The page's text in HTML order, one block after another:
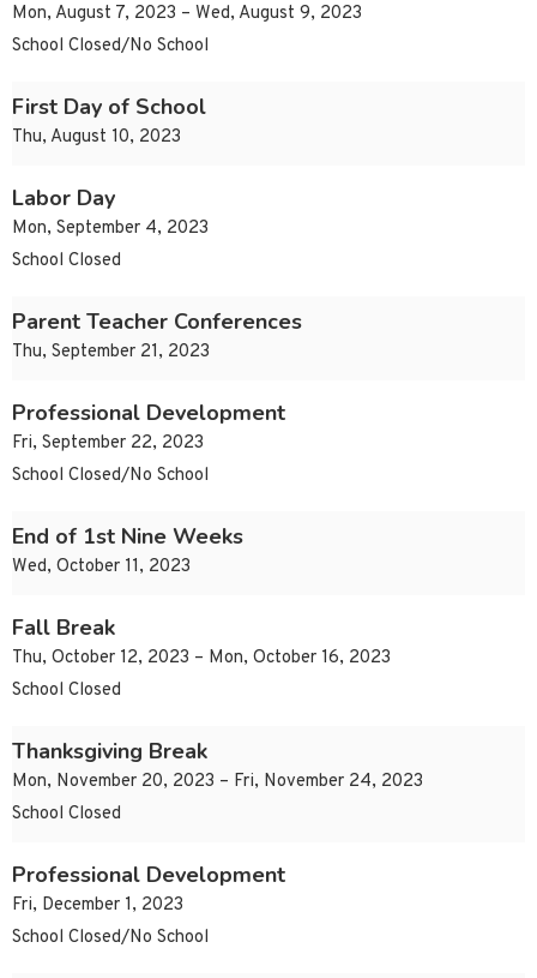
Mon, August 7, 2023 – Wed, August 9, 2023
School Closed/No School
First Day of School
Thu, August 10, 2023
Labor Day
Mon, September 4, 2023
School Closed
Parent Teacher Conferences
Thu, September 21, 2023
Professional Development
Fri, September 22, 2023
School Closed/No School
End of 1st Nine Weeks
Wed, October 11, 2023
Fall Break
Thu, October 12, 2023 – Mon, October 16, 2023
School Closed
Thanksgiving Break
Mon, November 20, 2023 – Fri, November 24, 2023
School Closed
Professional Development
Fri, December 1, 2023
School Closed/No School